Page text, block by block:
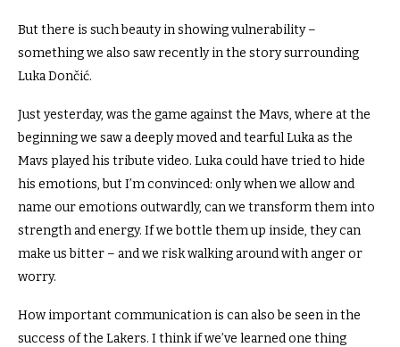
But there is such beauty in showing vulnerability –
something we also saw recently in the story surrounding
Luka Dončić.
Just yesterday, was the game against the Mavs, where at the
beginning we saw a deeply moved and tearful Luka as the
Mavs played his tribute video. Luka could have tried to hide
his emotions, but I’m convinced: only when we allow and
name our emotions outwardly, can we transform them into
strength and energy. If we bottle them up inside, they can
make us bitter – and we risk walking around with anger or
worry.
How important communication is can also be seen in the
success of the Lakers. I think if we’ve learned one thing